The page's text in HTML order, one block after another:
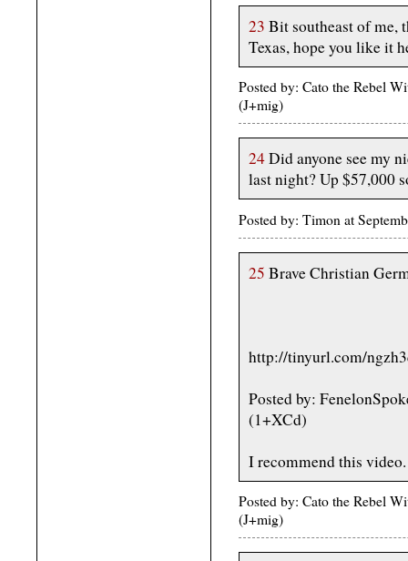
23 Bit southeast of me,
Texas, hope you like it
Posted by: Cato the Rebel
(J+mig)
24Did anyone see my
last night? Up $57,000
Posted by: Timon at
25 Brave Christian
http://tinyurl.com/
Posted by:
(1+XCd)
I recommend this
Posted by: Cato the Rebel
(J+mig)